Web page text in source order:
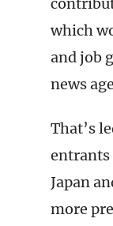
which
and job
news
That’s
entrants
Japan
more